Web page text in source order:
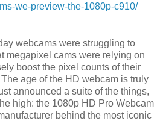
we-preview-the-1080p-c910/
webcams were struggling to
megapixel cams were relying on
boost the pixel counts of their
age of the HD webcam is truly
announced a suite of the things,
high: the 1080p HD Pro Webcam
behind the most iconic